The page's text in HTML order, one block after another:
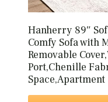
Hanherry 89″
Comfy Sofa with
Removable
Port,Chenille
Space,Apartment